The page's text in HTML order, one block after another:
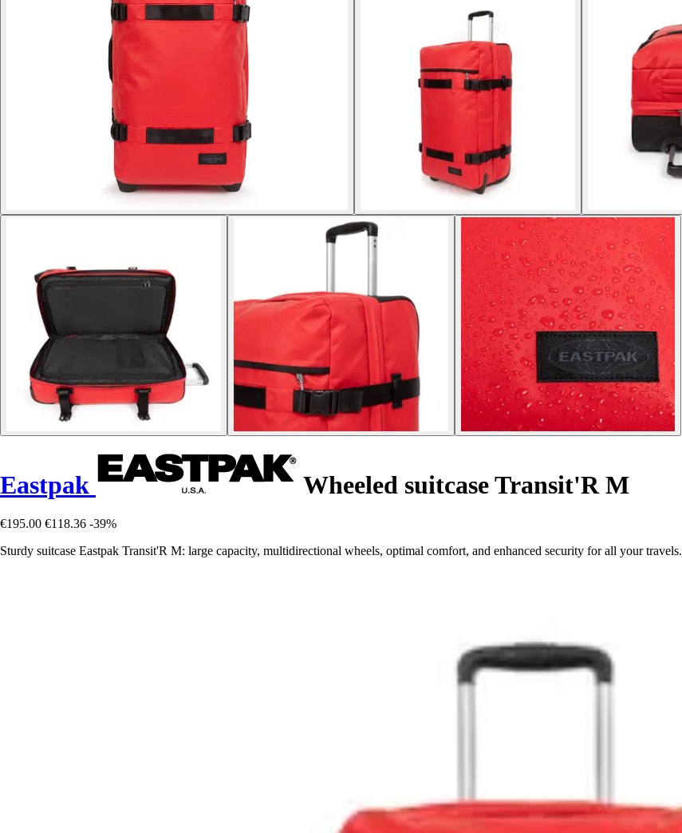
Eastpak Wheeled suitcase Transit'R M
€195.00 €118.36 -39%
Sturdy suitcase Eastpak Transit'R M: large capacity, multidirectional wheels, optimal comfort, and enhanced security for all your travels.